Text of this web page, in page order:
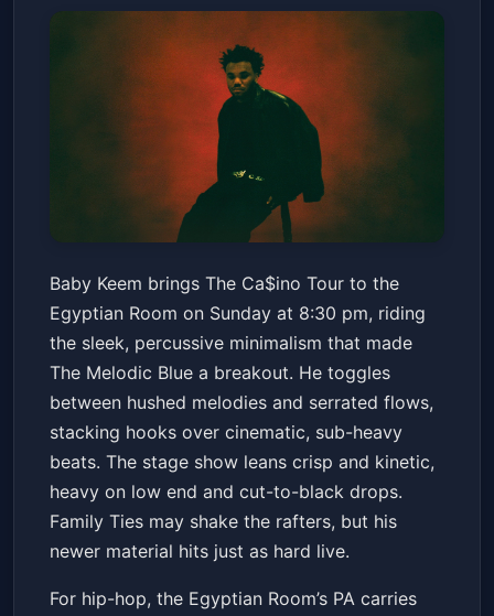
Baby Keem - The Ca$ino Tour
Old National Centre Sun, May 24 at 8:30 PM
Get Tickets
Baby Keem brings The Ca$ino Tour to the
Egyptian Room on Sunday at 8:30 pm, riding
the sleek, percussive minimalism that made
The Melodic Blue a breakout. He toggles
between hushed melodies and serrated flows,
stacking hooks over cinematic, sub-heavy
beats. The stage show leans crisp and kinetic,
heavy on low end and cut-to-black drops.
Family Ties may shake the rafters, but his
newer material hits just as hard live.
For hip-hop, the Egyptian Room’s PA carries